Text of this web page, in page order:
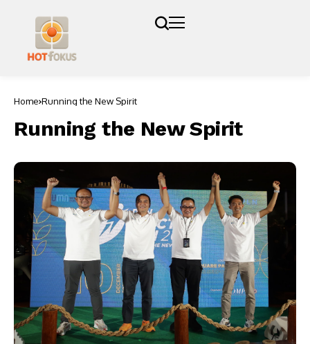
Home Running the New Spirit
Running the New Spirit